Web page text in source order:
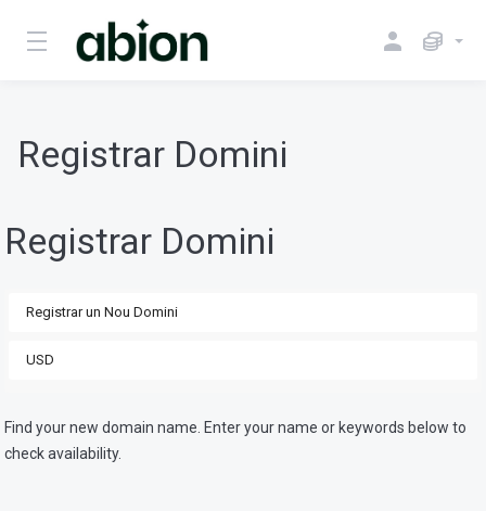
Registrar Domini
Registrar Domini
Find your new domain name. Enter your name or keywords below to
check availability.